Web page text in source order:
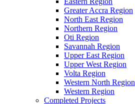
Greater Accra Region
North East Region
Northern Region
Oti Region
Savannah Region
Upper East Region
Upper West Region
Volta Region
Western North Region
Western Region
Completed Projects